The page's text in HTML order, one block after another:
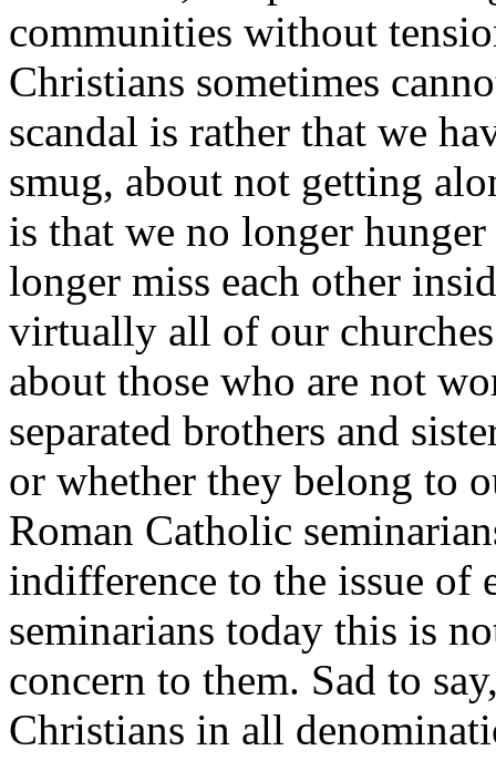
communities without
Christians sometimes
scandal is rather that we
smug, about not getting
is that we no longer
longer miss each other
virtually all of our
about those who are not
separated brothers and
or whether they belong to
Roman Catholic
indifference to the issue of
seminarians today this is
concern to them. Sad to
Christians in all